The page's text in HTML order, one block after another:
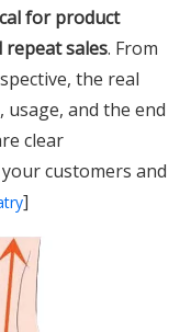
for product
repeat sales. From
the real
usage, and the end
clear
customers and
]